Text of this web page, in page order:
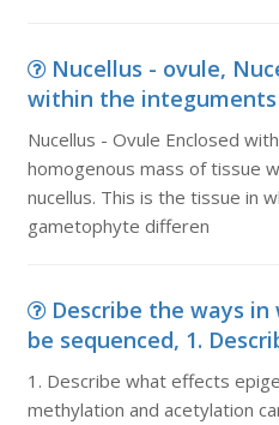
Nucellus - ovule,
within the integuments
Nucellus - Ovule Enclosed
homogenous mass of tissue
nucellus. This is the tissue in
gametophyte differen
Describe the ways
be sequenced, 1.
1. Describe what effects
methylation and acetylation